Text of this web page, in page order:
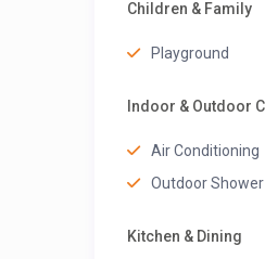
Children & Family
Playground
Indoor & Outdoor
Air Conditioning
Outdoor Shower
Kitchen & Dining